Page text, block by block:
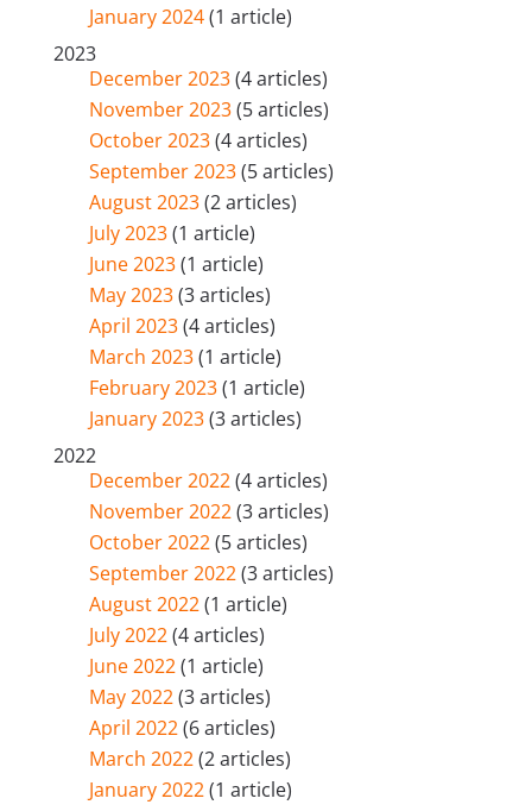
January 2024(1 article)
2023
December 2023(4 articles)
November 2023(5 articles)
October 2023(4 articles)
September 2023(5 articles)
August 2023(2 articles)
July 2023(1 article)
June 2023(1 article)
May 2023(3 articles)
April 2023(4 articles)
March 2023(1 article)
February 2023(1 article)
January 2023(3 articles)
2022
December 2022(4 articles)
November 2022(3 articles)
October 2022(5 articles)
September 2022(3 articles)
August 2022(1 article)
July 2022(4 articles)
June 2022(1 article)
May 2022(3 articles)
April 2022(6 articles)
March 2022(2 articles)
January 2022(1 article)